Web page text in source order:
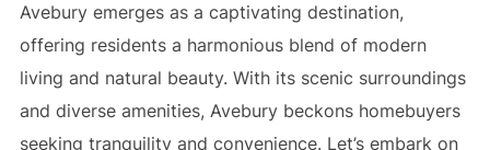
Avebury emerges as a captivating destination,
offering residents a harmonious blend of modern
living and natural beauty. With its scenic surroundings
and diverse amenities, Avebury beckons homebuyers
seeking tranquility and convenience. Let’s embark on